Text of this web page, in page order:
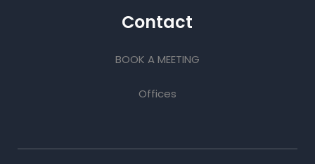
Contact
BOOK A MEETING
Offices